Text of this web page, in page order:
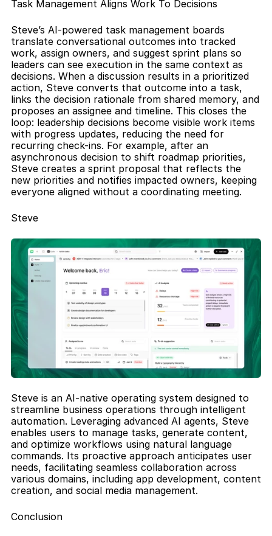
Task Management Aligns Work To Decisions
Steve’s AI-powered task management boards
translate conversational outcomes into tracked
work, assign owners, and suggest sprint plans so
leaders can see execution in the same context as
decisions. When a discussion results in a prioritized
action, Steve converts that outcome into a task,
links the decision rationale from shared memory, and
proposes an assignee and timeline. This closes the
loop: leadership decisions become visible work items
with progress updates, reducing the need for
recurring check-ins. For example, after an
asynchronous decision to shift roadmap priorities,
Steve creates a sprint proposal that reflects the
new priorities and notifies impacted owners, keeping
everyone aligned without a coordinating meeting.
Steve
Steve is an AI-native operating system designed to
streamline business operations through intelligent
automation. Leveraging advanced AI agents, Steve
enables users to manage tasks, generate content,
and optimize workflows using natural language
commands. Its proactive approach anticipates user
needs, facilitating seamless collaboration across
various domains, including app development, content
creation, and social media management.
Conclusion